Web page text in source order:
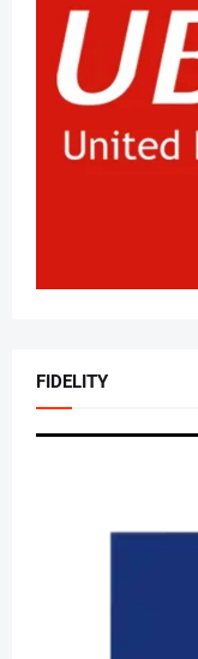
FIDELITY